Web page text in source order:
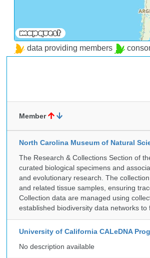
data providing members
Member
North Carolina Museum of Natural
The Research & Collections Section of
curated biological specimens and
and evolutionary research. The
and related tissue samples, ensuring
Collection data are managed using
established biodiversity data networks
University of California CALeDNA
No description available